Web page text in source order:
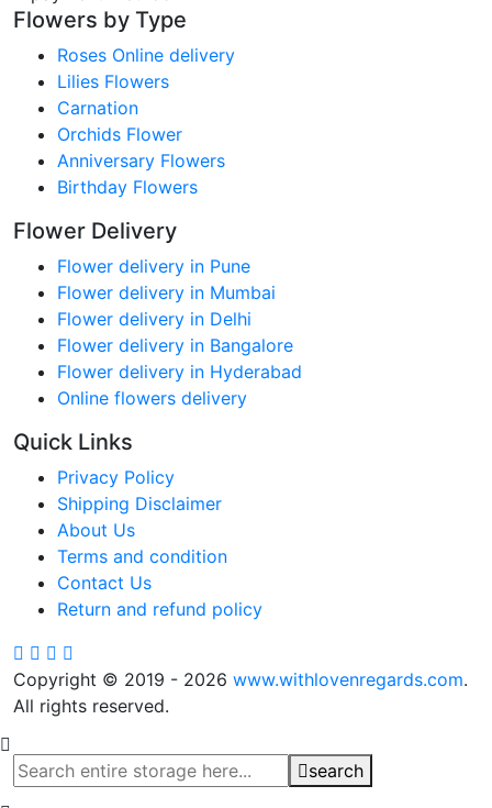
Flowers by Type
Roses Online delivery
Lilies Flowers
Carnation
Orchids Flower
Anniversary Flowers
Birthday Flowers
Flower Delivery
Flower delivery in Pune
Flower delivery in Mumbai
Flower delivery in Delhi
Flower delivery in Bangalore
Flower delivery in Hyderabad
Online flowers delivery
Quick Links
Privacy Policy
Shipping Disclaimer
About Us
Terms and condition
Contact Us
Return and refund policy
Copyright © 2019 - 2026 www.withlovenregards.com.
All rights reserved.
search